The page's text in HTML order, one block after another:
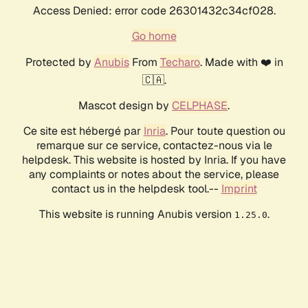
Access Denied: error code 26301432c34cf028.
Go home
Protected by AnubisFrom Techaro. Made with ❤️ in
🇨🇦.
Mascot design by CELPHASE.
Ce site est hébergé par Inria. Pour toute question ou
remarque sur ce service, contactez-nous via le
helpdesk. This website is hosted by Inria. If you have
any complaints or notes about the service, please
contact us in the helpdesk tool.-- Imprint
This website is running Anubis version 1.25.0.